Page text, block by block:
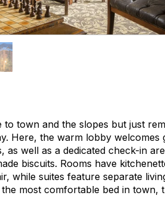
to town and the slopes but just
Here, the warm lobby
as well as a dedicated check-in
biscuits. Rooms have
while suites feature separate
most comfortable bed in town,